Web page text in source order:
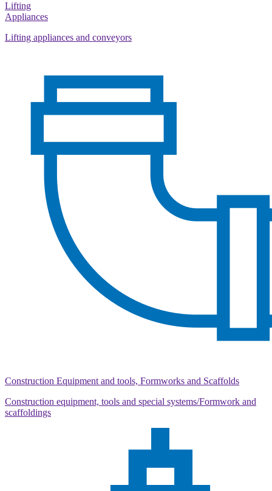
Lifting
Appliances
Lifting appliances and conveyors
Construction Equipment and tools, Formworks and Scaffolds
Construction equipment, tools and special systems/Formwork and
scaffoldings